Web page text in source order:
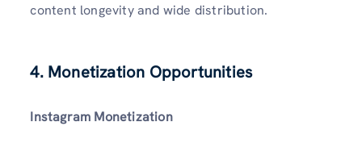
content longevity and wide distribution.
4. Monetization Opportunities
Instagram Monetization